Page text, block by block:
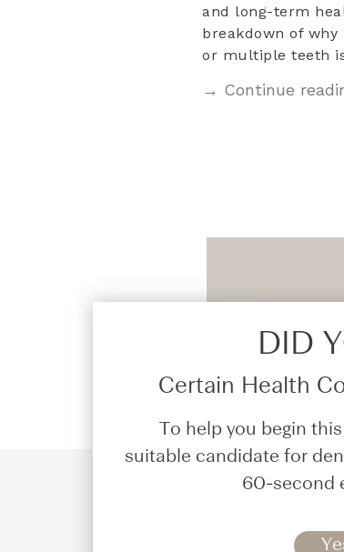
and long-term
breakdown of
or multiple teeth
→ Continue
DID
Certain Health
To help you begin
suitable candidate for
60-second